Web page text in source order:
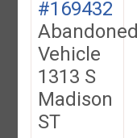
#169432
Vehicle
1313 S
Madison
ST